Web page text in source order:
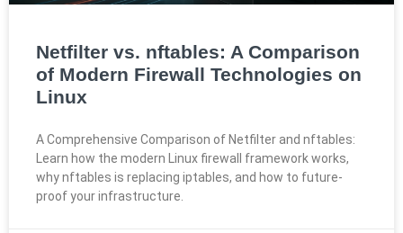
Netfilter vs. nftables: A Comparison
of Modern Firewall Technologies on
Linux
A Comprehensive Comparison of Netfilter and nftables:
Learn how the modern Linux firewall framework works,
why nftables is replacing iptables, and how to future-
proof your infrastructure.